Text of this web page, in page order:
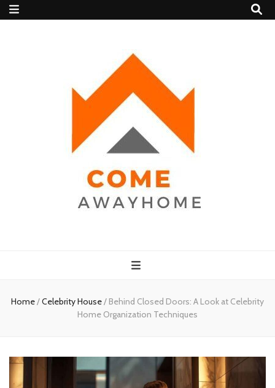
Home
Home/Celebrity House/ Behind Closed Doors: A Look at Celebrity
Home Organization Techniques